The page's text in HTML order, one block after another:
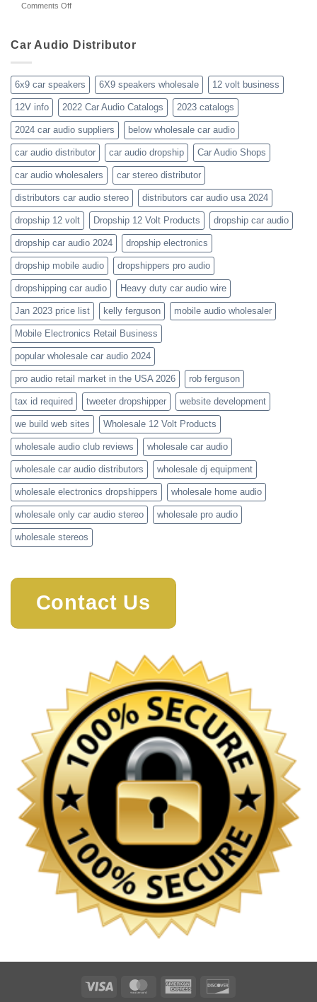
Review
audio-
prices-
blaupunkt
Comments Offon
business-
new-
2023-
wholesale-
catalogs
Car Audio Distributor
6x9 car speakers 6X9 speakers wholesale 12 volt business
12V info 2022 Car Audio Catalogs 2023 catalogs
2024 car audio suppliers below wholesale car audio
car audio distributor car audio dropship Car Audio Shops
car audio wholesalers car stereo distributor
distributors car audio stereo distributors car audio usa 2024
dropship 12 volt Dropship 12 Volt Products dropship car audio
dropship car audio 2024 dropship electronics
dropship mobile audio dropshippers pro audio
dropshipping car audio Heavy duty car audio wire
Jan 2023 price list kelly ferguson mobile audio wholesaler
Mobile Electronics Retail Business
popular wholesale car audio 2024
pro audio retail market in the USA 2026 rob ferguson
tax id required tweeter dropshipper website development
we build web sites Wholesale 12 Volt Products
wholesale audio club reviews wholesale car audio
wholesale car audio distributors wholesale dj equipment
wholesale electronics dropshippers wholesale home audio
wholesale only car audio stereo wholesale pro audio
wholesale stereos
Contact Us
Visa MasterCardAmerican